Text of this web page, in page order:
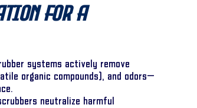
for a
systems actively remove
organic compounds), and odors—
neutralize harmful